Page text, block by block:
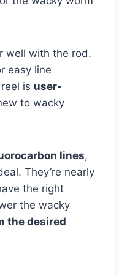
well with the rod.
easy line
is user-
to wacky
lines,
They’re nearly
the right
the wacky
the desired